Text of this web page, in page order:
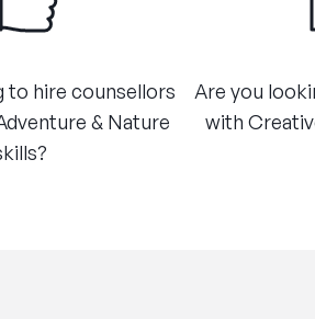
to hire counsellors
& Nature
Are you
with